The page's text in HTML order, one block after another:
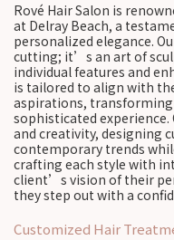
Rové Hair Salon is
at Delray Beach, a
personalized elegance.
cutting; it’s an art of
individual features and
is tailored to align with
aspirations,
sophisticated
and creativity, designing
contemporary trends
crafting each style with
client’s vision of their
they step out with a
Customized Hair